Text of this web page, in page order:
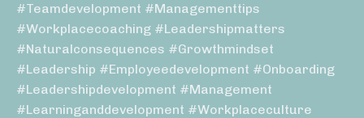
#teamdevelopment #managementtips
#workplacecoaching #leadershipmatters
#naturalconsequences #growthmindset
#leadership #employeedevelopment #onboarding
#leadershipdevelopment #management
#learninganddevelopment #workplaceculture